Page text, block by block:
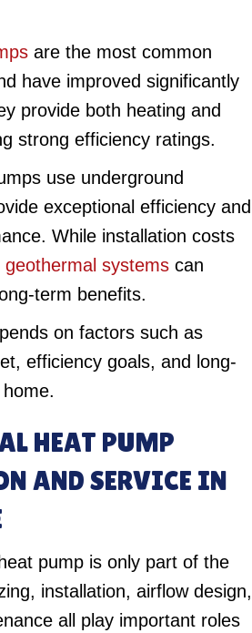
are the most common
have improved significantly
provide both heating and
strong efficiency ratings.
use underground
exceptional efficiency and
While installation costs
geothermal systems can
term benefits.
on factors such as
efficiency goals, and long-
HEAT PUMP
AND SERVICE IN
pump is only part of the
installation, airflow design,
all play important roles